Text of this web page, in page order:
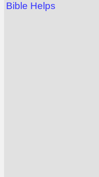
Bible Helps